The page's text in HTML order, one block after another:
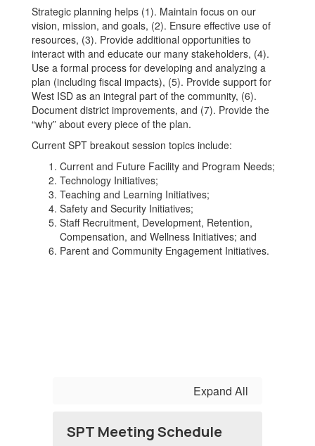
Strategic planning helps (1). Maintain focus on our
vision, mission, and goals, (2). Ensure effective use of
resources, (3). Provide additional opportunities to
interact with and educate our many stakeholders, (4).
Use a formal process for developing and analyzing a
plan (including fiscal impacts), (5). Provide support for
West ISD as an integral part of the community, (6).
Document district improvements, and (7). Provide the
“why” about every piece of the plan.
Current SPT breakout session topics include:
Current and Future Facility and Program Needs;
Technology Initiatives;
Teaching and Learning Initiatives;
Safety and Security Initiatives;
Staff Recruitment, Development, Retention,
Compensation, and Wellness Initiatives; and
Parent and Community Engagement Initiatives.
Expand All
SPT Meeting Schedule